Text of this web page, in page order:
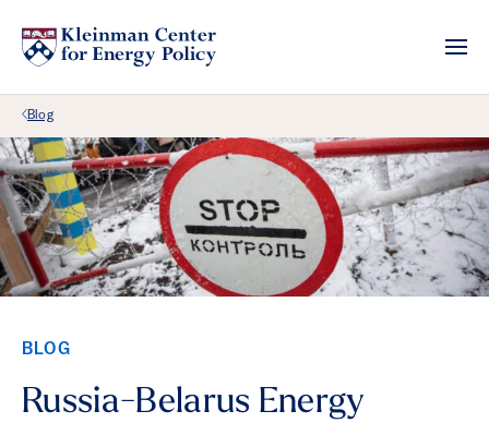
Back Link
Blog
BLOG
Russia-Belarus Energy